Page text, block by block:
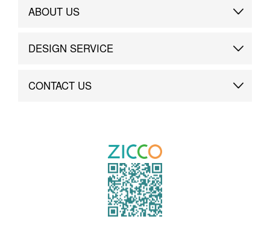
ABOUT US
Brand Story
DESIGN SERVICE
Custom
CONTACT US